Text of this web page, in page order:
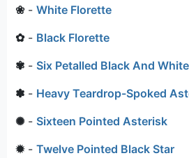
❀- White Florette
✿- Black Florette
✾ - Six Petalled Black And
✽ - Heavy Teardrop-Spoked
✺- Sixteen Pointed Asterisk
✹- Twelve Pointed Black Star